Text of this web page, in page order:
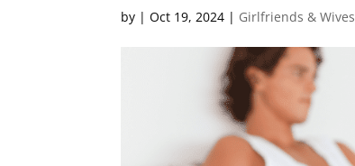
by |Oct 19, 2024 | Girlfriends & Wives